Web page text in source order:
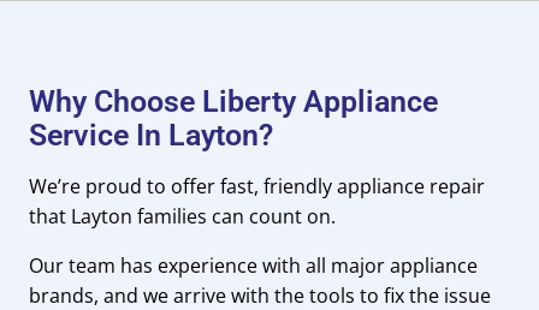
Why Choose Liberty Appliance
Service In Layton?
We’re proud to offer fast, friendly appliance repair
that Layton families can count on.
Our team has experience with all major appliance
brands, and we arrive with the tools to fix the issue